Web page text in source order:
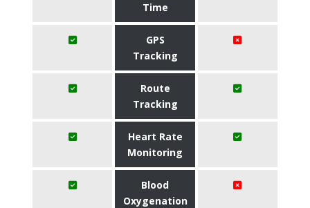
Time
GPS
Tracking
Route
Tracking
Heart Rate
Monitoring
Blood
Oxygenation